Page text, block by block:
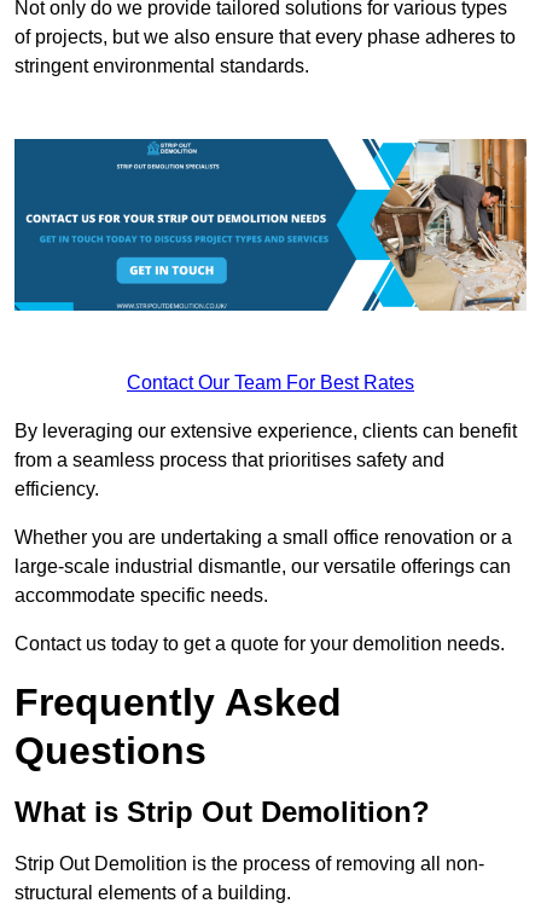
Not only do we provide tailored solutions for various types
of projects, but we also ensure that every phase adheres to
stringent environmental standards.
Contact Our Team For Best Rates
By leveraging our extensive experience, clients can benefit
from a seamless process that prioritises safety and
efficiency.
Whether you are undertaking a small office renovation or a
large-scale industrial dismantle, our versatile offerings can
accommodate specific needs.
Contact us today to get a quote for your demolition needs.
Frequently Asked
Questions
What is Strip Out Demolition?
Strip Out Demolition is the process of removing all non-
structural elements of a building.